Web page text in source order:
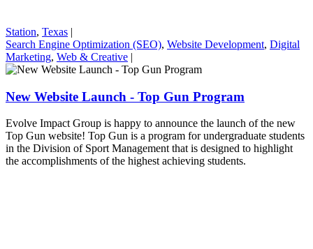
Station, Texas |
Search Engine Optimization (SEO), Website Development, Digital
Marketing, Web & Creative |
New Website Launch - Top Gun Program
Evolve Impact Group is happy to announce the launch of the new
Top Gun website! Top Gun is a program for undergraduate students
in the Division of Sport Management that is designed to highlight
the accomplishments of the highest achieving students.